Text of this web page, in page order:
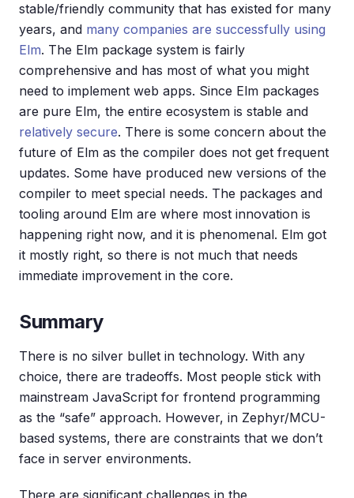
stable/friendly community that has existed for many
years, and many companies are successfully using
Elm. The Elm package system is fairly
comprehensive and has most of what you might
need to implement web apps. Since Elm packages
are pure Elm, the entire ecosystem is stable and
relatively secure. There is some concern about the
future of Elm as the compiler does not get frequent
updates. Some have produced new versions of the
compiler to meet special needs. The packages and
tooling around Elm are where most innovation is
happening right now, and it is phenomenal. Elm got
it mostly right, so there is not much that needs
immediate improvement in the core.
Summary
There is no silver bullet in technology. With any
choice, there are tradeoffs. Most people stick with
mainstream JavaScript for frontend programming
as the “safe” approach. However, in Zephyr/MCU-
based systems, there are constraints that we don’t
face in server environments.